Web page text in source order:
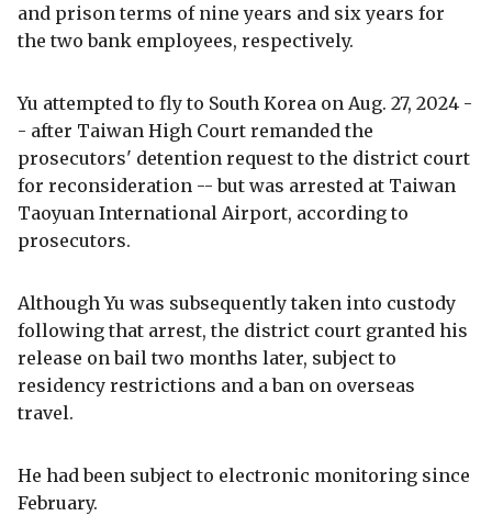
and prison terms of nine years and six years for
the two bank employees, respectively.
Yu attempted to fly to South Korea on Aug. 27, 2024 -
- after Taiwan High Court remanded the
prosecutors' detention request to the district court
for reconsideration -- but was arrested at Taiwan
Taoyuan International Airport, according to
prosecutors.
Although Yu was subsequently taken into custody
following that arrest, the district court granted his
release on bail two months later, subject to
residency restrictions and a ban on overseas
travel.
He had been subject to electronic monitoring since
February.